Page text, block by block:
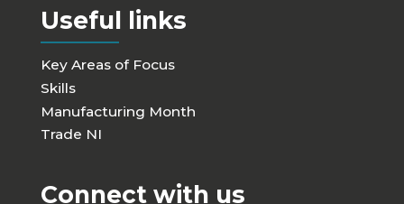
Useful links
Key Areas of Focus
Skills
Manufacturing Month
Trade NI
Connect with us